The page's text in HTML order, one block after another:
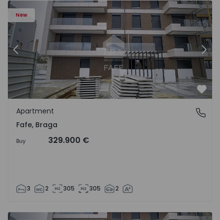
New
Previous
Fafe, Braga
Apartment
Fafe, Braga
Buy 329.900 €
3 2 305 305 2